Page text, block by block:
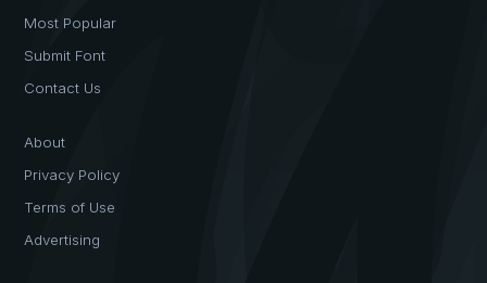
Most Popular
Submit Font
Contact Us
About
Privacy Policy
Terms of Use
Advertising